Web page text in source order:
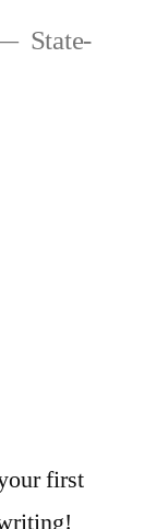
State-
first